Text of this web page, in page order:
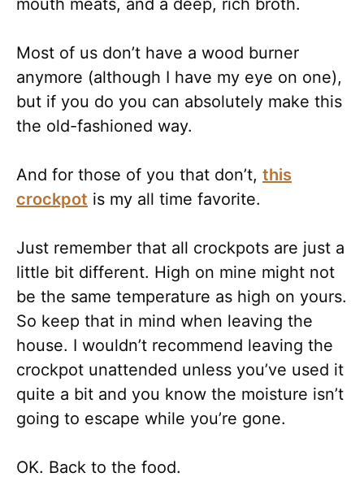
mouth meats, and a deep, rich broth.
Most of us don’t have a wood burner
anymore (although I have my eye on one),
but if you do you can absolutely make this
the old-fashioned way.
And for those of you that don’t, this
crockpot is my all time favorite.
Just remember that all crockpots are just a
little bit different. High on mine might not
be the same temperature as high on yours.
So keep that in mind when leaving the
house. I wouldn’t recommend leaving the
crockpot unattended unless you’ve used it
quite a bit and you know the moisture isn’t
going to escape while you’re gone.
OK. Back to the food.